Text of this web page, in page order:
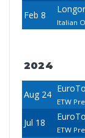
Feb 8
Italian
2024
Aug 24
ETW
Jul 18
ETW